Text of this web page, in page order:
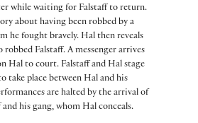
while waiting for Falstaff to return.
about having been robbed by a
he fought bravely. Hal then reveals
Falstaff. A messenger arrives
Hal to court. Falstaff and Hal stage
take place between Hal and his
are halted by the arrival of
his gang, whom Hal conceals.